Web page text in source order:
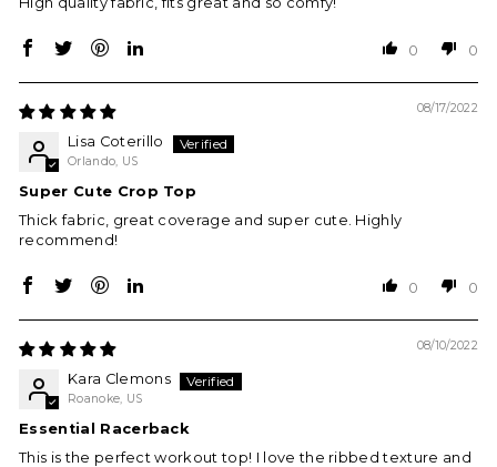
0 0
08/17/2022
Lisa Coterillo
Orlando, US
Super Cute Crop Top
Thick fabric, great coverage and super cute. Highly
recommend!
0 0
08/10/2022
Kara Clemons
Roanoke, US
Essential Racerback
This is the perfect workout top! I love the ribbed texture and